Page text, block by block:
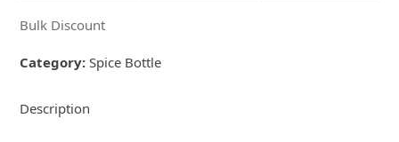
Bulk Discount
Category:Spice Bottle
Description